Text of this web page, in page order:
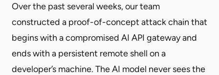
Over the past several weeks, our team
constructed a proof-of-concept attack chain that
begins with a compromised AI API gateway and
ends with a persistent remote shell on a
developer’s machine. The AI model never sees the